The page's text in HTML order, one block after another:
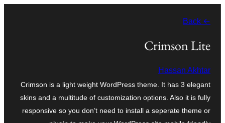
المحتوى
← Back
Crimson Lite
Hassan Akhtar
Crimson is a light weight WordPress theme. It has 3 elegant
skins and a multitude of customization options. Also it is fully
responsive so you don’t need to install a seperate theme or